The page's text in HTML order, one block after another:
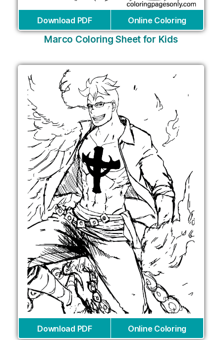
Download PDF Online Coloring
Marco Coloring Sheet for Kids
Download PDF Online Coloring